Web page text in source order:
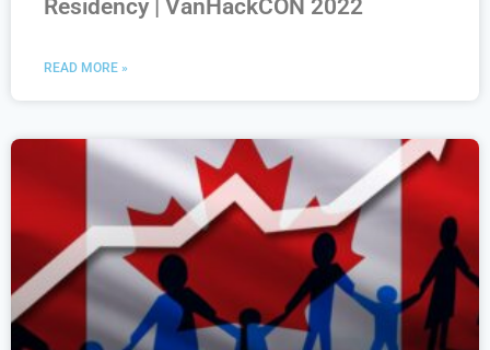
Residency | VanHackCON 2022
READ MORE »